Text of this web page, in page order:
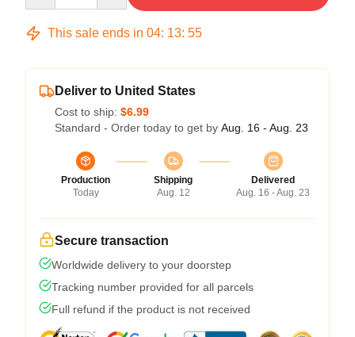
This sale ends in 04: 13: 54
Deliver to United States
Cost to ship: $6.99
Standard - Order today to get by Aug. 16 - Aug. 23
Production
Today
Shipping
Aug. 12
Delivered
Aug. 16 - Aug. 23
Secure transaction
Worldwide delivery to your doorstep
Tracking number provided for all parcels
Full refund if the product is not received